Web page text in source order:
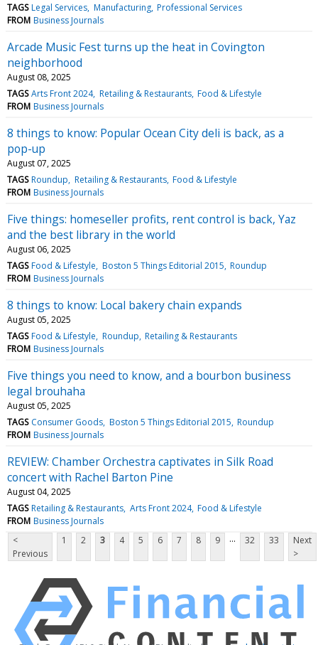
TAGS Legal Services Manufacturing Professional Services
FROM Business Journals
Arcade Music Fest turns up the heat in Covington
neighborhood
August 08, 2025
TAGS Arts Front 2024 Retailing & Restaurants Food & Lifestyle
FROM Business Journals
8 things to know: Popular Ocean City deli is back, as a
pop-up
August 07, 2025
TAGS Roundup Retailing & Restaurants Food & Lifestyle
FROM Business Journals
Five things: homeseller profits, rent control is back, Yaz
and the best library in the world
August 06, 2025
TAGS Food & Lifestyle Boston 5 Things Editorial 2015 Roundup
FROM Business Journals
8 things to know: Local bakery chain expands
August 05, 2025
TAGS Food & Lifestyle Roundup Retailing & Restaurants
FROM Business Journals
Five things you need to know, and a bourbon business
legal brouhaha
August 05, 2025
TAGS Consumer Goods Boston 5 Things Editorial 2015 Roundup
FROM Business Journals
REVIEW: Chamber Orchestra captivates in Silk Road
concert with Rachel Barton Pine
August 04, 2025
TAGS Retailing & Restaurants Arts Front 2024 Food & Lifestyle
FROM Business Journals
<
Previous
1 2 3 4 5 6 7 8 9 ... 32 33
Next
>